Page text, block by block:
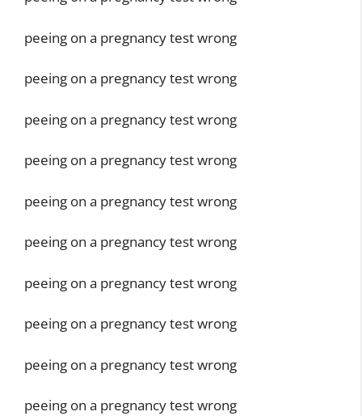
peeing on a pregnancy test wrong
peeing on a pregnancy test wrong
peeing on a pregnancy test wrong
peeing on a pregnancy test wrong
peeing on a pregnancy test wrong
peeing on a pregnancy test wrong
peeing on a pregnancy test wrong
peeing on a pregnancy test wrong
peeing on a pregnancy test wrong
peeing on a pregnancy test wrong